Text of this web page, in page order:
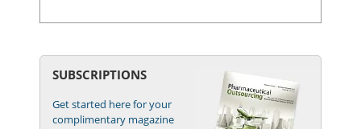
SUBSCRIPTIONS
Get started here for your
complimentary magazine